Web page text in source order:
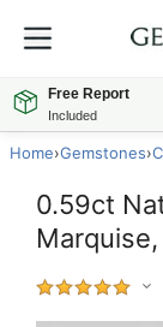
Free Report
Included
Home›Gemstones›
0.59ct